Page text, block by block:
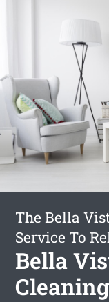
The Bella
Service To
Bella
Cleaning